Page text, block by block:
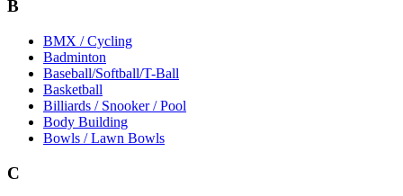
B
BMX / Cycling
Badminton
Baseball/Softball/T-Ball
Basketball
Billiards / Snooker / Pool
Body Building
Bowls / Lawn Bowls
C